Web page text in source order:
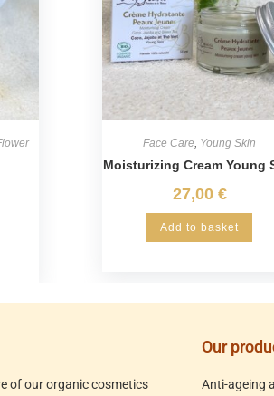
Face Care Young Skin
Moisturizing Cream Young
27,00 €
Add to basket
of our organic cosmetics
Our
Anti-ageing